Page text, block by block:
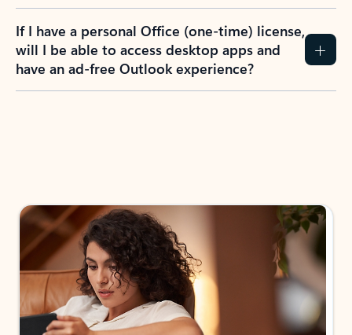
If I have a personal Office (one-time) license,
will I be able to access desktop apps and
have an ad-free Outlook experience?